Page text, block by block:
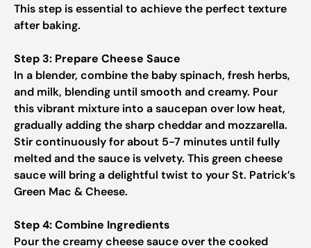
This step is essential to achieve the perfect texture
after baking.
Step 3: Prepare Cheese Sauce
In a blender, combine the baby spinach, fresh herbs,
and milk, blending until smooth and creamy. Pour
this vibrant mixture into a saucepan over low heat,
gradually adding the sharp cheddar and mozzarella.
Stir continuously for about 5-7 minutes until fully
melted and the sauce is velvety. This green cheese
sauce will bring a delightful twist to your St. Patrick’s
Green Mac & Cheese.
Step 4: Combine Ingredients
Pour the creamy cheese sauce over the cooked